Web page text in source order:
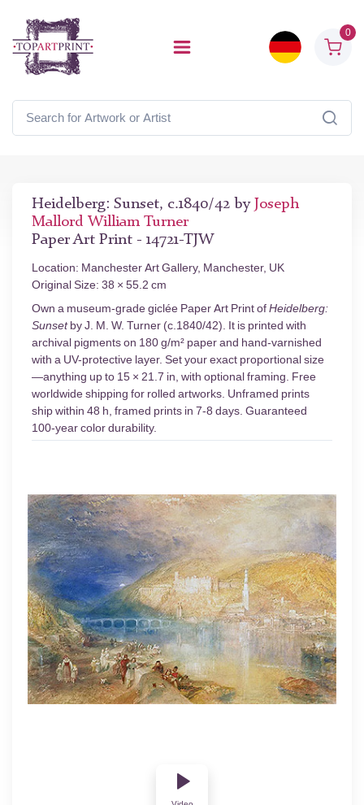
0
Heidelberg: Sunset, c.1840/42 by Joseph
Mallord William Turner
Paper Art Print - 14721-TJW
Location: Manchester Art Gallery, Manchester, UK
Original Size: 38 × 55.2 cm
Own a museum-grade giclée Paper Art Print ofHeidelberg:
Sunsetby J. M. W. Turner (c.1840/42). It is printed with
archival pigments on 180 g/m² paper and hand-varnished
with a UV-protective layer. Set your exact proportional size
—anything up to 15 × 21.7 in, with optional framing. Free
worldwide shipping for rolled artworks. Unframed prints
ship within 48 h, framed prints in 7-8 days. Guaranteed
100-year color durability.